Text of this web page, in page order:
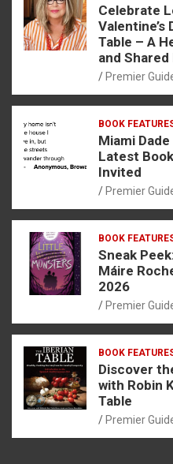
Celebrate
Valentine’s
Table – A
and Shared
Premier
BOOK
Miami Dade
Latest
Invited
Premier
BOOK
Sneak
Máire
2026
Premier
BOOK
Discover
with Robin
Table
Premier